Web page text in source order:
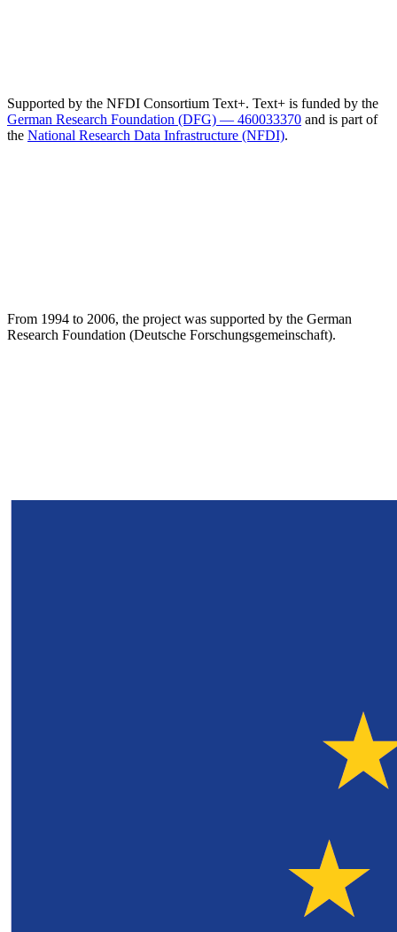
Supported by the NFDI Consortium Text+. Text+ is funded by the
German Research Foundation (DFG) — 460033370 and is part of
the National Research Data Infrastructure (NFDI).
From 1994 to 2006, the project was supported by the German
Research Foundation (Deutsche Forschungsgemeinschaft).